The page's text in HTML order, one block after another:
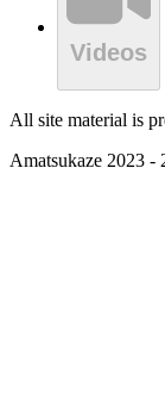
Videos
All site material is
Amatsukaze 2023 -